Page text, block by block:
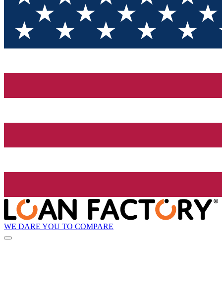
WE DARE YOU TO COMPARE